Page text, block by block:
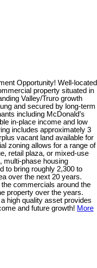
Opportunity! Well-located
property situated in
Valley/Truro growth
and secured by long-term
including McDonald’s
in-place income and low
includes approximately 3
vacant land available for
zoning allows for a range of
retail plaza, or mixed-use
multi-phase housing
to bring roughly 2,300 to
over the next 20 years.
commercials around the
property over the years.
high quality asset provides
and future growth! More